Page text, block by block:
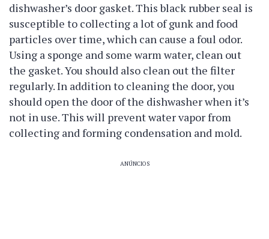
dishwasher’s door gasket. This black rubber seal is
susceptible to collecting a lot of gunk and food
particles over time, which can cause a foul odor.
Using a sponge and some warm water, clean out
the gasket. You should also clean out the filter
regularly. In addition to cleaning the door, you
should open the door of the dishwasher when it’s
not in use. This will prevent water vapor from
collecting and forming condensation and mold.
ANÚNCIOS